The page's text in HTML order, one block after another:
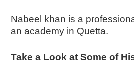
Nabeel khan is a
an academy in Quetta.
Take a Look at Some of